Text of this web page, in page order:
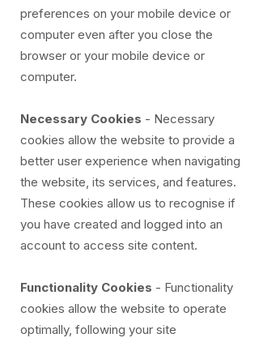
preferences on your mobile device or
computer even after you close the
browser or your mobile device or
computer.
Necessary Cookies - Necessary
cookies allow the website to provide a
better user experience when navigating
the website, its services, and features.
These cookies allow us to recognise if
you have created and logged into an
account to access site content.
Functionality Cookies - Functionality
cookies allow the website to operate
optimally, following your site